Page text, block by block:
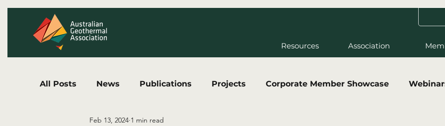
Resources Association
All Posts News Publications Projects Corporate Member Showcase
Feb 13, 2024 1 min read